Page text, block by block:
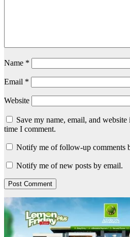
Name *
Email *
Website
Save my name, email, and
time I comment.
Notify me of follow-up comments
Notify me of new posts by email.